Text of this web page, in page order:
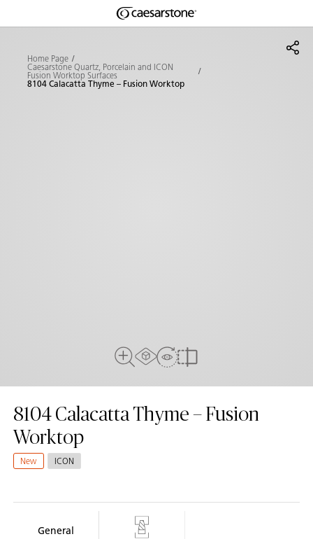
Shaped
The Pebbles
Home Page
Caesarstone Quartz, Porcelain and ICON
Fusion Worktop Surfaces
8104 Calacatta Thyme – Fusion Worktop
AR Experience
View In Room
8104 Calacatta Thyme – Fusion
Worktop
New ICON
General